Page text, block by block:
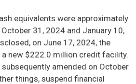
equivalents were approximately
31, 2024 and January 10,
on June 17, 2024, the
new $222.0 million credit facility.
amended on October
things, suspend financial